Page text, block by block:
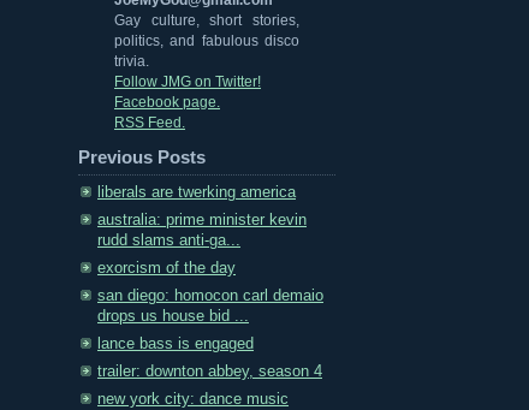
Gay culture, short stories,
politics, and fabulous disco
trivia.
Follow JMG on Twitter!
Facebook page.
RSS Feed.
Previous Posts
liberals are twerking america
australia: prime minister kevin
rudd slams anti-ga...
exorcism of the day
san diego: homocon carl demaio
drops us house bid ...
lance bass is engaged
trailer: downton abbey, season 4
new york city: dance music